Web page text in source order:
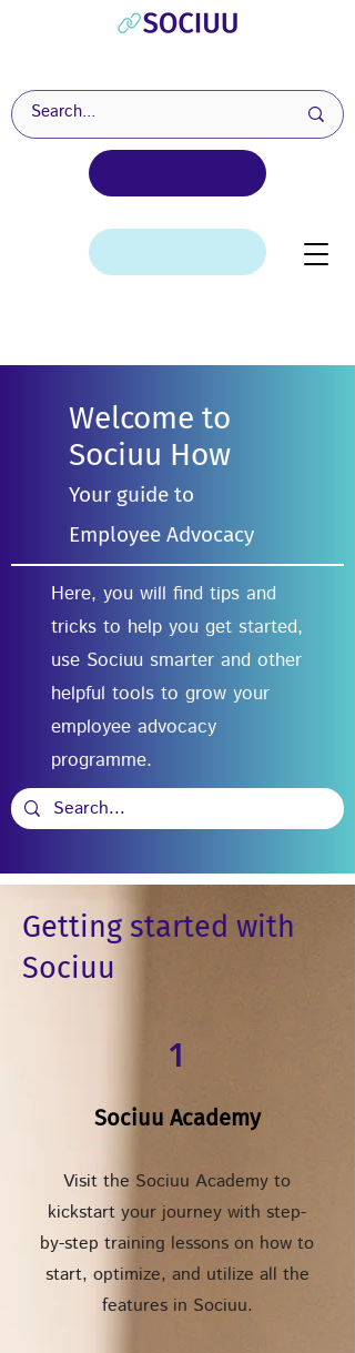
Welcome to
Sociuu How
Your guide to
Employee Advocacy
Here, you will find tips and
tricks to help you get started,
use Sociuu smarter and other
helpful tools to grow your
employee advocacy
programme.
Getting started with
Sociuu
1
Sociuu Academy
Visit the Sociuu Academy to
kickstart your journey with step-
by-step training lessons on how to
start, optimize, and utilize all the
features in Sociuu.